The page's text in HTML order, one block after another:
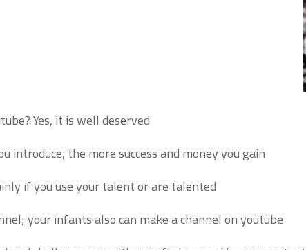
Yes, it is well deserved.
the more success and money you gain.
if you use your talent or are talented.
your infants also can make a channel on youtube.